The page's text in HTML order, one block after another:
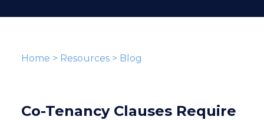
Home > Resources> Blog
Co-Tenancy Clauses Require